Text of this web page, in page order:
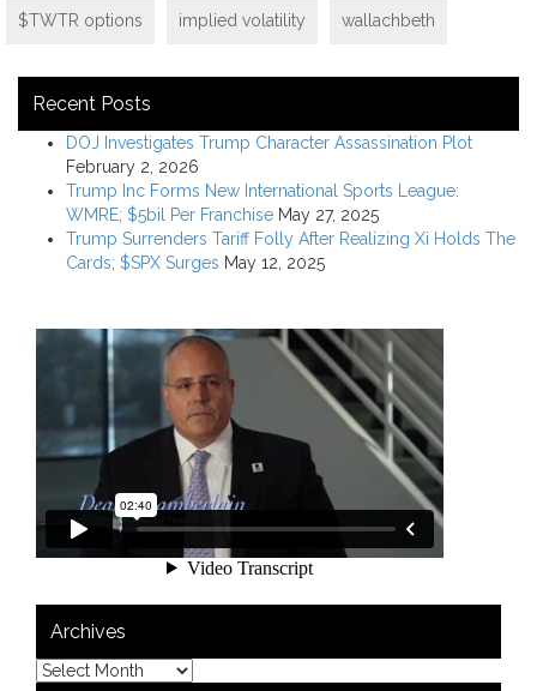
$TWTR options implied volatility wallachbeth
Recent Posts
DOJ Investigates Trump Character Assassination Plot
February 2, 2026
Trump Inc Forms New International Sports League:
WMRE; $5bil Per Franchise May 27, 2025
Trump Surrenders Tariff Folly After Realizing Xi Holds The
Cards; $SPX Surges May 12, 2025
Archives